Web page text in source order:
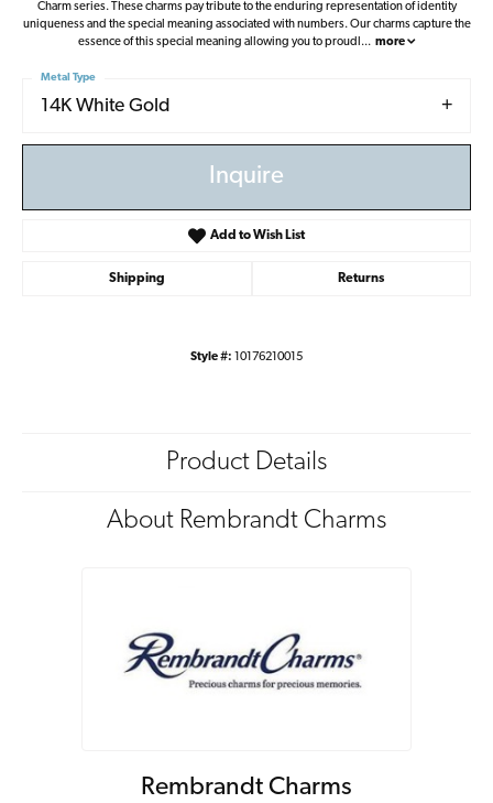
Charm series. These charms pay tribute to the enduring representation of identity
uniqueness and the special meaning associated with numbers. Our charms capture the
essence of this special meaning allowing you to proudl ... more
14K White Gold
Metal Type
Inquire
Add to Wish List
Shipping Returns
Style #: 10176210015
Product Details
About Rembrandt Charms
Rembrandt Charms